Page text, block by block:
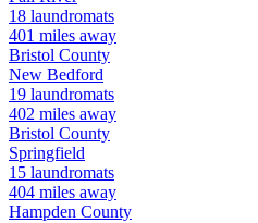
18 laundromats
401 miles away
Bristol County
New Bedford
19 laundromats
402 miles away
Bristol County
Springfield
15 laundromats
404 miles away
Hampden County